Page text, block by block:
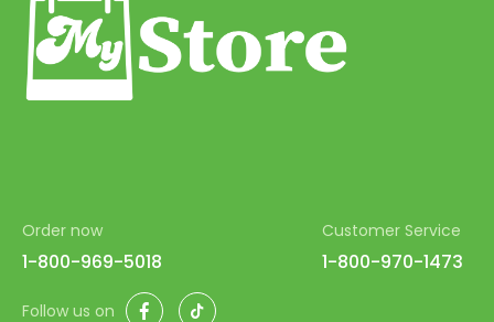
Order now
1-800-969-5018
Customer Service
1-800-970-1473
Follow us on FacebookTikTok